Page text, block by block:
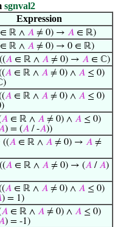
sgnval2
Expression
∈ ℝ ∧ 𝐴 ≠ 0) → 𝐴 ∈ ℝ)
∈ ℝ ∧ 𝐴 ≠ 0) → 0 ∈ ℝ)
((𝐴 ∈ ℝ ∧ 𝐴 ≠ 0) → 𝐴 ∈ ℂ)
𝐴 ∈ ℝ ∧ 𝐴 ≠ 0) ∧ 𝐴 ≤ 0)
𝐴 ∈ ℝ ∧ 𝐴 ≠ 0) ∧ 𝐴 ≤ 0)
𝐴 ∈ ℝ ∧ 𝐴 ≠ 0) ∧ 𝐴 ≤ 0)
) = (𝐴 / -𝐴))
((𝐴 ∈ ℝ ∧ 𝐴 ≠ 0) → 𝐴 ≠
((𝐴 ∈ ℝ ∧ 𝐴 ≠ 0) → (𝐴 /𝐴)
𝐴 ∈ ℝ ∧ 𝐴 ≠ 0) ∧ 𝐴 ≤ 0)
) = 1)
𝐴 ∈ ℝ ∧ 𝐴 ≠ 0) ∧ 𝐴 ≤ 0)
) = -1)